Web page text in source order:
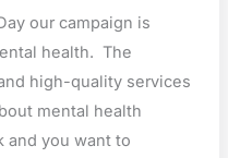
our campaign is
health. The
high-quality services
mental health
and you want to